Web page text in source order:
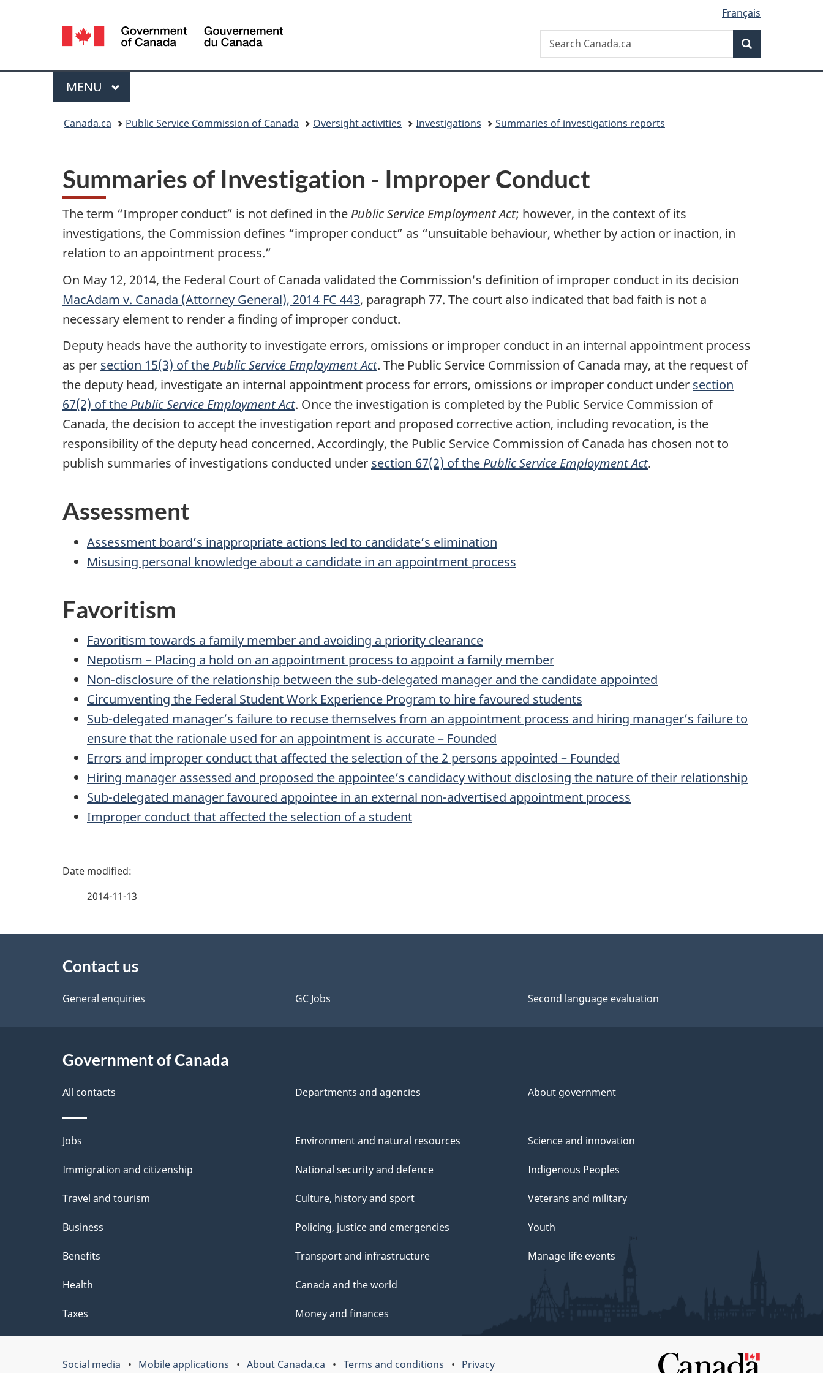
version
Language
selection
Français
Canada
Search
Search
Canada.ca
Menu
MAIN
MENU
Canada.ca Public Service Commission of Canada Oversight activities Investigations Summaries of investigations reports
Summaries of Investigation - Improper Conduct
The term “Improper conduct” is not defined in the Public Service Employment Act; however, in the context of its
investigations, the Commission defines “improper conduct” as “unsuitable behaviour, whether by action or inaction, in
relation to an appointment process.”
On May 12, 2014, the Federal Court of Canada validated the Commission's definition of improper conduct in its decision
MacAdam v. Canada (Attorney General), 2014 FC 443, paragraph 77. The court also indicated that bad faith is not a
necessary element to render a finding of improper conduct.
Deputy heads have the authority to investigate errors, omissions or improper conduct in an internal appointment process
as per section 15(3) of the Public Service Employment Act. The Public Service Commission of Canada may, at the request of
the deputy head, investigate an internal appointment process for errors, omissions or improper conduct under section
67(2) of the Public Service Employment Act. Once the investigation is completed by the Public Service Commission of
Canada, the decision to accept the investigation report and proposed corrective action, including revocation, is the
responsibility of the deputy head concerned. Accordingly, the Public Service Commission of Canada has chosen not to
publish summaries of investigations conducted under section 67(2) of the Public Service Employment Act.
Assessment
Assessment board’s inappropriate actions led to candidate’s elimination
Misusing personal knowledge about a candidate in an appointment process
Favoritism
Favoritism towards a family member and avoiding a priority clearance
Nepotism – Placing a hold on an appointment process to appoint a family member
Non-disclosure of the relationship between the sub-delegated manager and the candidate appointed
Circumventing the Federal Student Work Experience Program to hire favoured students
Sub-delegated manager’s failure to recuse themselves from an appointment process and hiring manager’s failure to
ensure that the rationale used for an appointment is accurate – Founded
Errors and improper conduct that affected the selection of the 2 persons appointed – Founded
Hiring manager assessed and proposed the appointee’s candidacy without disclosing the nature of their relationship
Sub-delegated manager favoured appointee in an external non-advertised appointment process
Improper conduct that affected the selection of a student
P
e
e
a
i
l
s
2014-11-13
Contact us
General enquiries GC Jobs Second language evaluation
Government of Canada
All contacts Departments and agencies About government
Themes
and
Jobs
Immigration and citizenship
Travel and tourism
Business
Benefits
Health
Taxes
Environment and natural resources
National security and defence
Culture, history and sport
Policing, justice and emergencies
Transport and infrastructure
Canada and the world
Money and finances
Science and innovation
Indigenous Peoples
Veterans and military
Youth
Manage life events
Government
Social media Mobile applications About Canada.ca Terms and conditions Privacy